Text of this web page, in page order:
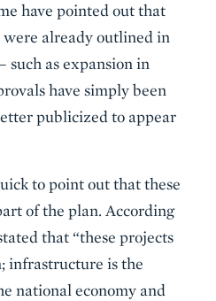
have pointed out that
were already outlined in
such as expansion in
have simply been
publicized to appear
to point out that these
of the plan. According
that “these projects
infrastructure is the
national economy and